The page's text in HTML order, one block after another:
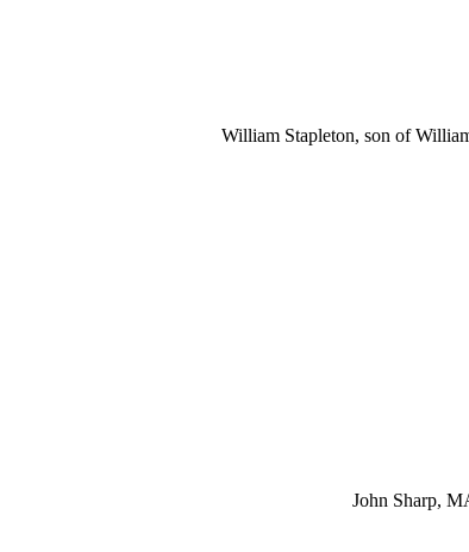
William Stapleton, son of
John Sharp,